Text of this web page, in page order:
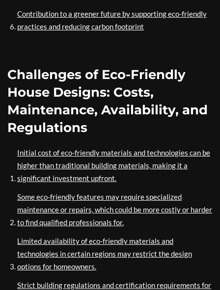
Contribution to a greener future by supporting eco-friendly
practices and reducing carbon footprint
Challenges of Eco-Friendly
House Designs: Costs,
Maintenance, Availability, and
Regulations
Initial cost of eco-friendly materials and technologies can be
higher than traditional building materials, making it a
significant investment upfront.
Some eco-friendly features may require specialized
maintenance or repairs, which could be more costly or harder
to find qualified professionals for.
Limited availability of eco-friendly materials and
technologies in certain regions may restrict the design
options for homeowners.
Strict building regulations and certification requirements for